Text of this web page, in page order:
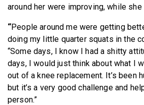
around her were improving, while
“People around me were getting
doing my little quarter squats in the
“Some days, I know I had a shitty
days, I would just think about what I
out of a knee replacement. It’s been
but it’s a very good challenge and
person.”